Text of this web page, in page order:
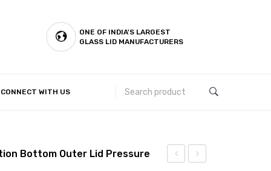
ONE OF INDIA'S LARGEST
GLASS LID MANUFACTURERS
CONNECT WITH US
Bottom Outer Lid Pressure